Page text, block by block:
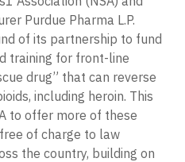
Purdue Pharma L.P.
of its partnership to fund
training for front-line
drug” that can reverse
including heroin. This
to offer more of these
of charge to law
the country, building on